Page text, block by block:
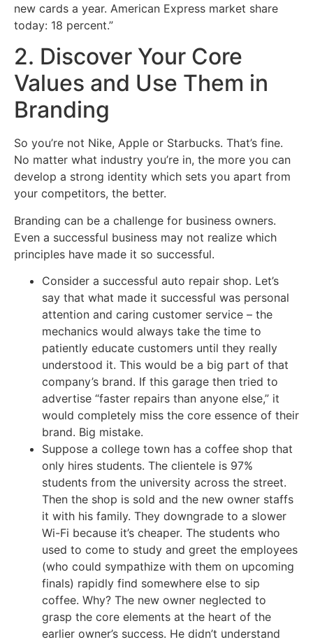
new cards a year. American Express market share
today: 18 percent.”
2. Discover Your Core
Values and Use Them in
Branding
So you’re not Nike, Apple or Starbucks. That’s fine.
No matter what industry you’re in, the more you can
develop a strong identity which sets you apart from
your competitors, the better.
Branding can be a challenge for business owners.
Even a successful business may not realize which
principles have made it so successful.
Consider a successful auto repair shop. Let’s
say that what made it successful was personal
attention and caring customer service – the
mechanics would always take the time to
patiently educate customers until they really
understood it. This would be a big part of that
company’s brand. If this garage then tried to
advertise “faster repairs than anyone else,” it
would completely miss the core essence of their
brand. Big mistake.
Suppose a college town has a coffee shop that
only hires students. The clientele is 97%
students from the university across the street.
Then the shop is sold and the new owner staffs
it with his family. They downgrade to a slower
Wi-Fi because it’s cheaper. The students who
used to come to study and greet the employees
(who could sympathize with them on upcoming
finals) rapidly find somewhere else to sip
coffee. Why? The new owner neglected to
grasp the core elements at the heart of the
earlier owner’s success. He didn’t understand